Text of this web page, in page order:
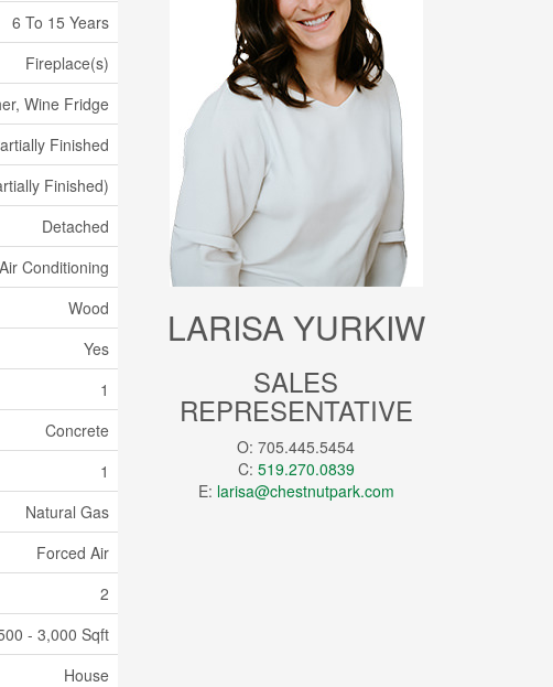
6 To 15 Years
Fireplace(s)
Wine Fridge
Finished
Finished)
Detached
Conditioning
Wood
Yes
1
Concrete
1
Natural Gas
Forced Air
2
- 3,000 Sqft
House
LARISA YURKIW
SALES
REPRESENTATIVE
O: 705.445.5454
C: 519.270.0839
E: larisa@chestnutpark.com